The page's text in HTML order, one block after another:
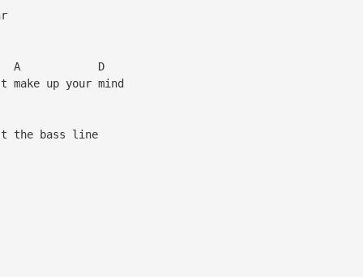
A D
make up your mind
line